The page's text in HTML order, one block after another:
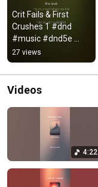
Crit Fails & First
Crushes 1 #dnd
#music #dnd5e
#song
#dungeonsanddrag
ons #lyrics #audio
27 views
Videos
4:22